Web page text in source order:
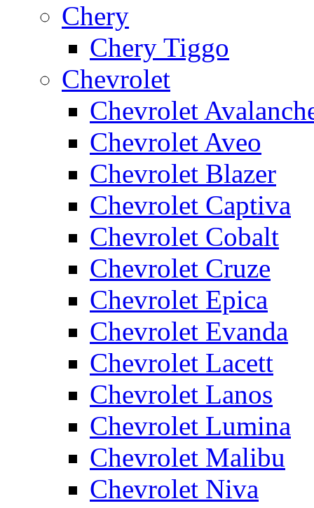
Chery
Chery Tiggo
Chevrolet
Chevrolet
Chevrolet Aveo
Chevrolet Blazer
Chevrolet Captiva
Chevrolet Cobalt
Chevrolet Cruze
Chevrolet Epica
Chevrolet Evanda
Chevrolet Lacett
Chevrolet Lanos
Chevrolet Lumina
Chevrolet Malibu
Chevrolet Niva